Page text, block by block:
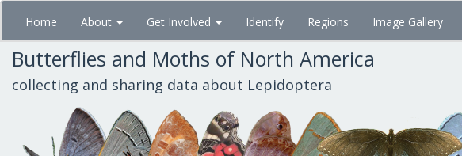
Skip
main
content
Home About Get Involved Identify Regions Image Gallery
Butterflies and Moths of North America
collecting and sharing data about Lepidoptera